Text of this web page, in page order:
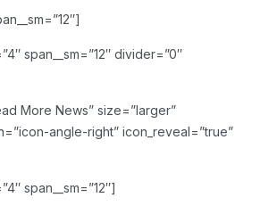
span__sm=”12″ divider=”0″
More News” size=”larger”
angle-right” icon_reveal=”true”
span__sm=”12″]